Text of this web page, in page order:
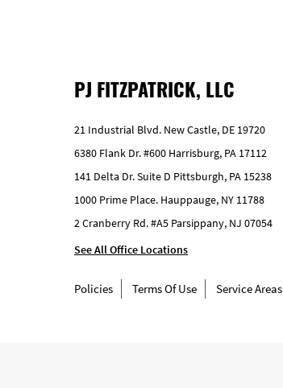
PJ FITZPATRICK, LLC
21 Industrial Blvd. New Castle, DE 19720
6380 Flank Dr. #600 Harrisburg, PA 17112
141 Delta Dr. Suite D Pittsburgh, PA 15238
1000 Prime Place. Hauppauge, NY 11788
2 Cranberry Rd. #A5 Parsippany, NJ 07054
See All Office Locations
Policies Terms Of Use Service Areas